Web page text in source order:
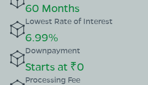
60 Months
Lowest Rate of Interest
6.99%
Downpayment
Starts at ₹0
Processing Fee